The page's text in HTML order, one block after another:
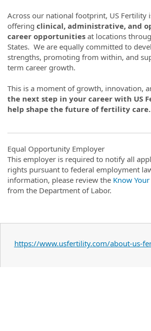
Across our national footprint, US Fertility
offering clinical, administrative, and
career opportunities at locations
States. We are equally committed to
strengths, promoting from within, and
term career growth.
This is a moment of growth, innovation,
the next step in your career with US
help shape the future of fertility care.
Equal Opportunity Employer
This employer is required to notify all
rights pursuant to federal employment
information, please review the Know
from the Department of Labor.
https://www.usfertility.com/about-us-